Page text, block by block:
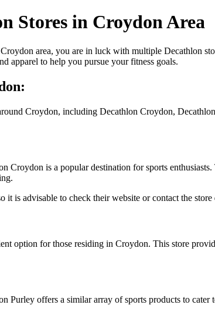
Stores in Croydon Area
area, you are in luck with multiple Decathlon
apparel to help you pursue your fitness goals.
Croydon, including Decathlon Croydon,
Croydon is a popular destination for sports
it is advisable to check their website or contact the
option for those residing in Croydon. This store
Purley offers a similar array of sports products to